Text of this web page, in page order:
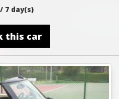
/ 7 day(s)
this car